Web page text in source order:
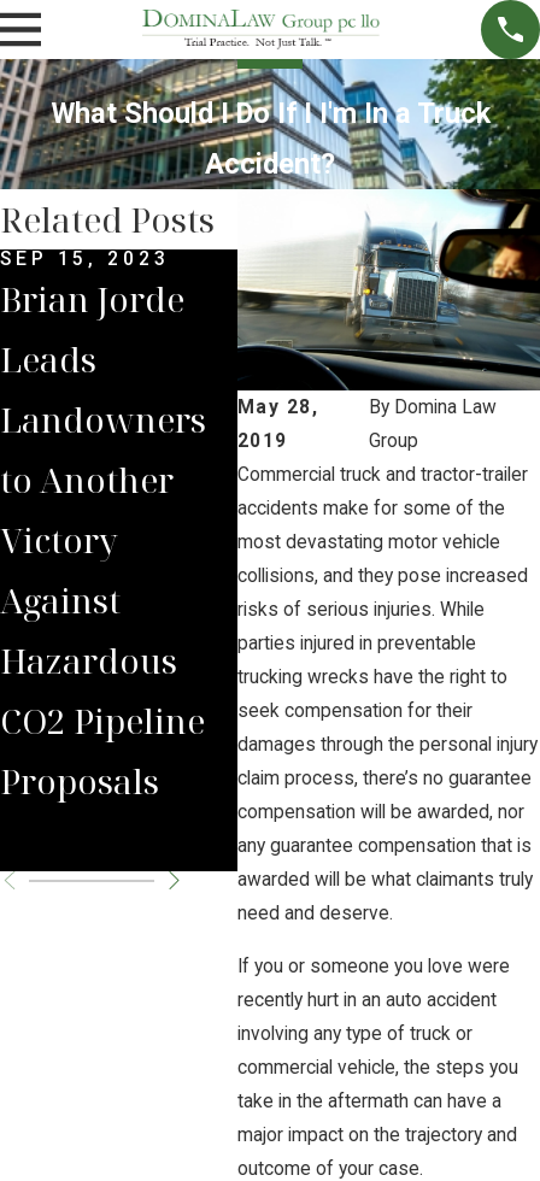
What Should I Do If I I'm In a Truck
Accident?
May 28,
2019
By Domina Law
Group
Commercial truck and tractor-trailer
accidents make for some of the
most devastating motor vehicle
collisions, and they pose increased
risks of serious injuries. While
parties injured in preventable
trucking wrecks have the right to
seek compensation for their
damages through the personal injury
claim process, there’s no guarantee
compensation will be awarded, nor
any guarantee compensation that is
awarded will be what claimants truly
need and deserve.
If you or someone you love were
recently hurt in an auto accident
involving any type of truck or
commercial vehicle, the steps you
take in the aftermath can have a
major impact on the trajectory and
outcome of your case.
Related Posts
SEP 15, 2023
Brian Jorde
Leads
Landowners
to Another
Victory
Against
Hazardous
CO2 Pipeline
Proposals
JAN 11, 2023
Brian Jorde
Quoted on
South Dakota
PUC Moving
Summit
Carbon
Solutions
Pipeline
Hearing to
September
by
on